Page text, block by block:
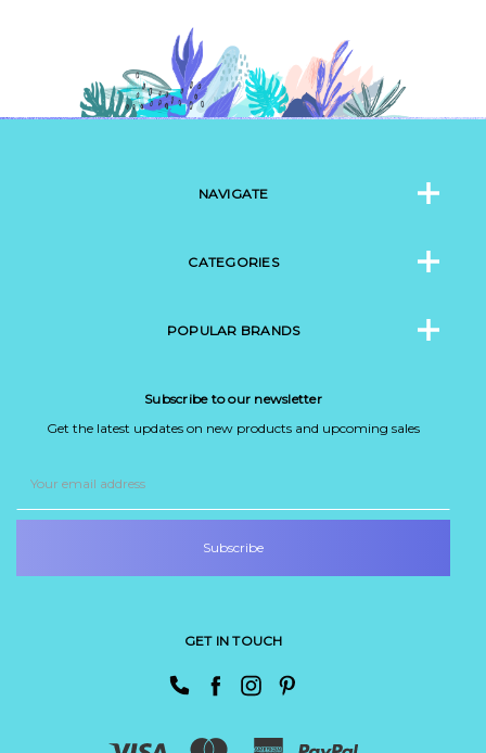
NAVIGATE
CATEGORIES
POPULAR BRANDS
Subscribe to our newsletter
Get the latest updates on new products and upcoming sales
Address
GET IN TOUCH